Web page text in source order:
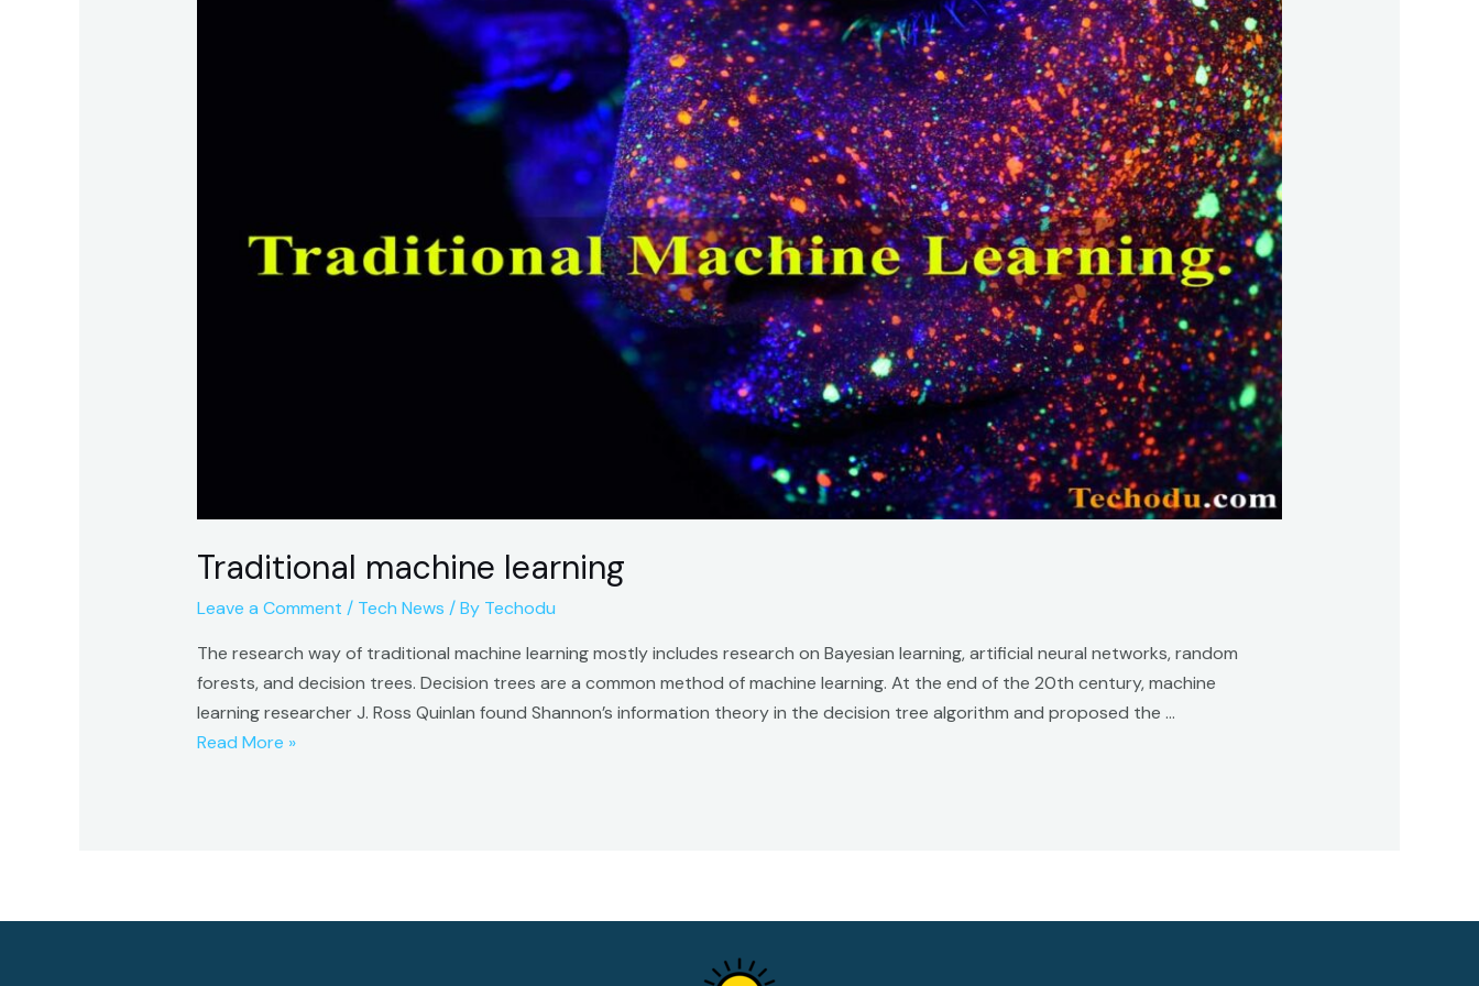
Traditional machine learning
Leave a Comment / Tech News / By Techodu
The research way of traditional machine learning mostly includes research on Bayesian learning, artificial neural networks, random
forests, and decision trees. Decision trees are a common method of machine learning. At the end of the 20th century, machine
learning researcher J. Ross Quinlan found Shannon’s information theory in the decision tree algorithm and proposed the …
Traditional
Read More »